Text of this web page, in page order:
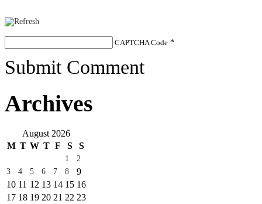
CAPTCHA Code *
Submit Comment
Archives
August 2026
M T W T F S S
1
2
3
4 5 6 7 8
9
10 11 12 13 14 15 16
17 18 19 20 21 22 23